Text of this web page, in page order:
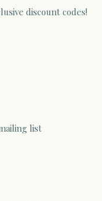
discount codes!
list